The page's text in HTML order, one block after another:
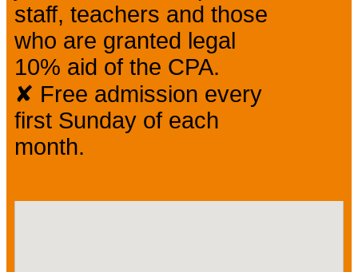
staff, teachers and those
who are granted legal
10% aid of the CPA.
✘ Free admission every
first Sunday of each
month.